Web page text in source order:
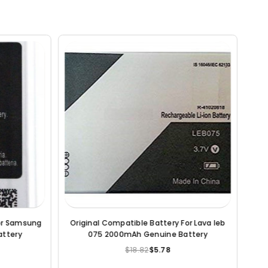
Original Compatible Battery For Coolpad
Note 3 3000mAh Genuine Battery
Regular
Original